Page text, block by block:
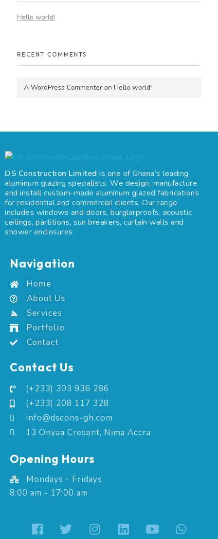
Hello world!
RECENT COMMENTS
A WordPress Commenter on Hello world!
DS Construction Limited is one of Ghana’s leading
aluminum glazing specialists. We design, manufacture
and install custom-made aluminum glazed fabrications
for residential and commercial clients. Our range
includes windows and doors, burglarproofs, acoustic
ceilings, partitions, sun breakers, curtain walls and
shower enclosures.
Navigation
Home
About Us
Services
Portfolio
Contact
Contact Us
(+233) 303 936 286
(+233) 208 117 328
info@dscons-gh.com
13 Onyaa Cresent, Nima Accra
Opening Hours
Mondays - Fridays
8:00 am - 17:00 am